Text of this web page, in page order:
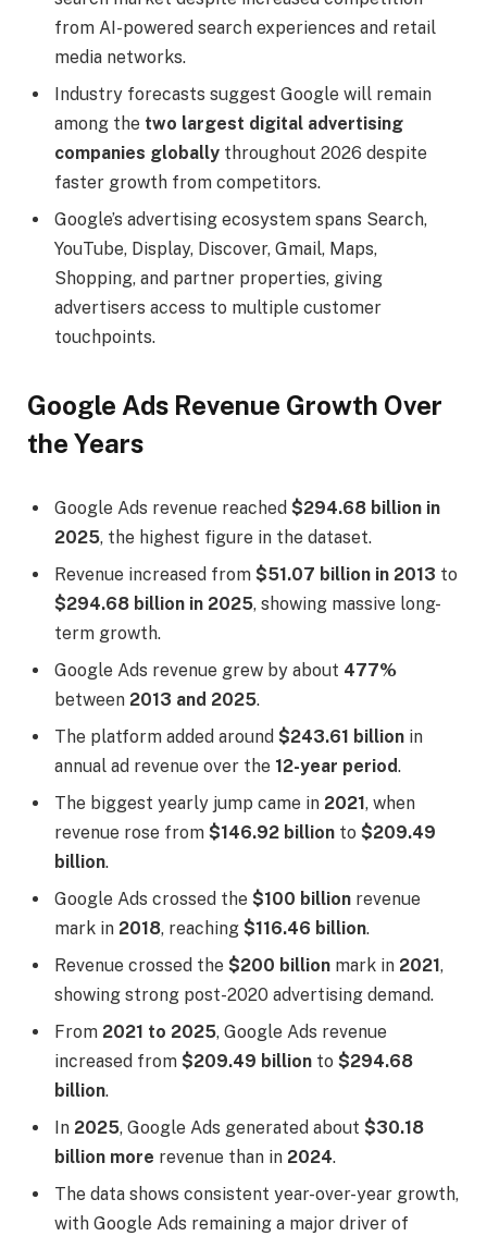
from AI-powered search experiences and retail
media networks.
Industry forecasts suggest Google will remain
among the two largest digital advertising
companies globally throughout 2026 despite
faster growth from competitors.
Google’s advertising ecosystem spans Search,
YouTube, Display, Discover, Gmail, Maps,
Shopping, and partner properties, giving
advertisers access to multiple customer
touchpoints.
Google Ads Revenue Growth Over
the Years
Google Ads revenue reached $294.68 billion in
2025, the highest figure in the dataset.
Revenue increased from $51.07 billion in 2013 to
$294.68 billion in 2025, showing massive long-
term growth.
Google Ads revenue grew by about 477%
between 2013 and 2025.
The platform added around $243.61 billion in
annual ad revenue over the 12-year period.
The biggest yearly jump came in 2021, when
revenue rose from $146.92 billion to $209.49
billion.
Google Ads crossed the $100 billion revenue
mark in 2018, reaching $116.46 billion.
Revenue crossed the $200 billion mark in 2021,
showing strong post-2020 advertising demand.
From 2021 to 2025, Google Ads revenue
increased from $209.49 billion to $294.68
billion.
In 2025, Google Ads generated about $30.18
billion more revenue than in 2024.
The data shows consistent year-over-year growth,
with Google Ads remaining a major driver of